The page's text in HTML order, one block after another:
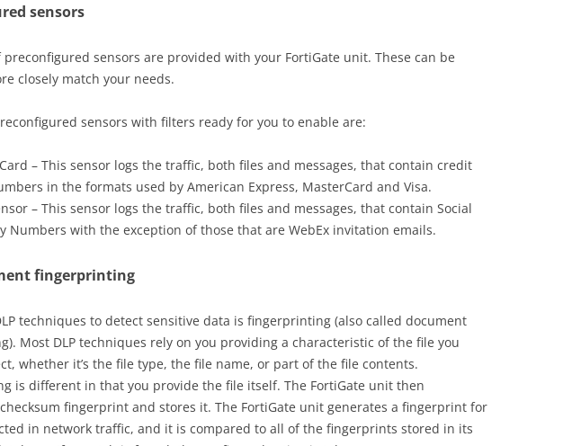
sensors
sensors are provided with your FortiGate unit. These can be
closely match your needs.
sensors with filters ready for you to enable are:
– This sensor logs the traffic, both files and messages, that contain credit
in the formats used by American Express, MasterCard and Visa.
– This sensor logs the traffic, both files and messages, that contain Social
Numbers with the exception of those that are WebEx invitation emails.
fingerprinting
techniques to detect sensitive data is fingerprinting (also called document
Most DLP techniques rely on you providing a characteristic of the file you
whether it’s the file type, the file name, or part of the file contents.
is different in that you provide the file itself. The FortiGate unit then
fingerprint and stores it. The FortiGate unit generates a fingerprint for
in network traffic, and it is compared to all of the fingerprints stored in its